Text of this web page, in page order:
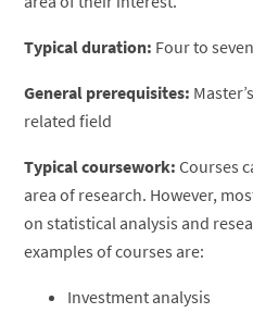
Typical duration: Four to
General prerequisites:
related field
Typical coursework: Courses
area of research. However,
on statistical analysis and
examples of courses are:
Investment analysis